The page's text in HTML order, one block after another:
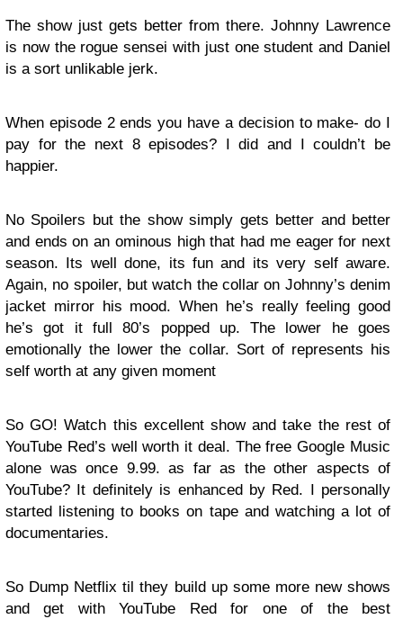
The show just gets better from there. Johnny Lawrence
is now the rogue sensei with just one student and Daniel
is a sort unlikable jerk.
When episode 2 ends you have a decision to make- do I
pay for the next 8 episodes? I did and I couldn’t be
happier.
No Spoilers but the show simply gets better and better
and ends on an ominous high that had me eager for next
season. Its well done, its fun and its very self aware.
Again, no spoiler, but watch the collar on Johnny’s denim
jacket mirror his mood. When he’s really feeling good
he’s got it full 80’s popped up. The lower he goes
emotionally the lower the collar. Sort of represents his
self worth at any given moment
So GO! Watch this excellent show and take the rest of
YouTube Red’s well worth it deal. The free Google Music
alone was once 9.99. as far as the other aspects of
YouTube? It definitely is enhanced by Red. I personally
started listening to books on tape and watching a lot of
documentaries.
So Dump Netflix til they build up some more new shows
and get with YouTube Red for one of the best